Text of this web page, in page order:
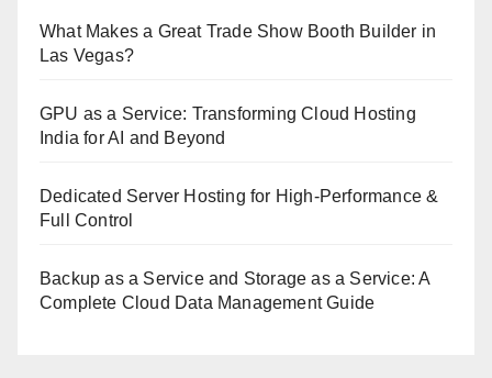
What Makes a Great Trade Show Booth Builder in
Las Vegas?
GPU as a Service: Transforming Cloud Hosting
India for AI and Beyond
Dedicated Server Hosting for High-Performance &
Full Control
Backup as a Service and Storage as a Service: A
Complete Cloud Data Management Guide